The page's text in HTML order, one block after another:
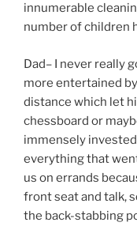
innumerable
number of children
Dad– I never really
more entertained
distance which let
chessboard or
immensely
everything that
us on errands
front seat and talk,
the back-stabbing